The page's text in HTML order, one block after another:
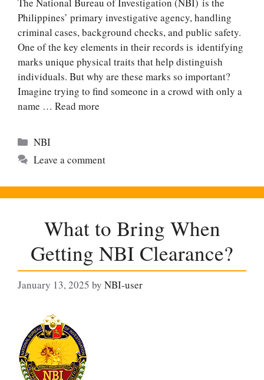
Philippines’ primary investigative agency, handling
criminal cases, background checks, and public safety.
One of the key elements in their records is identifying
marks unique physical traits that help distinguish
individuals. But why are these marks so important?
Imagine trying to find someone in a crowd with only a
name … Read more
Categories
NBI
Leave a comment
What to Bring When
Getting NBI Clearance?
January 13, 2025 by NBI-user